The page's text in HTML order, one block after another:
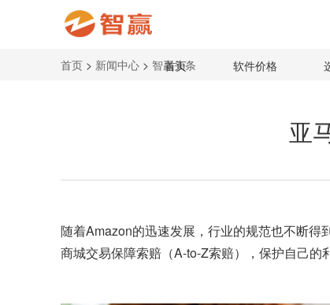
首页 软件价格
首页 > 新闻中心 > 智赢头条
亚
随着Amazon的迅速发展，行业的规范也不断
商城交易保障索赔（A-to-Z索赔），保护自己的